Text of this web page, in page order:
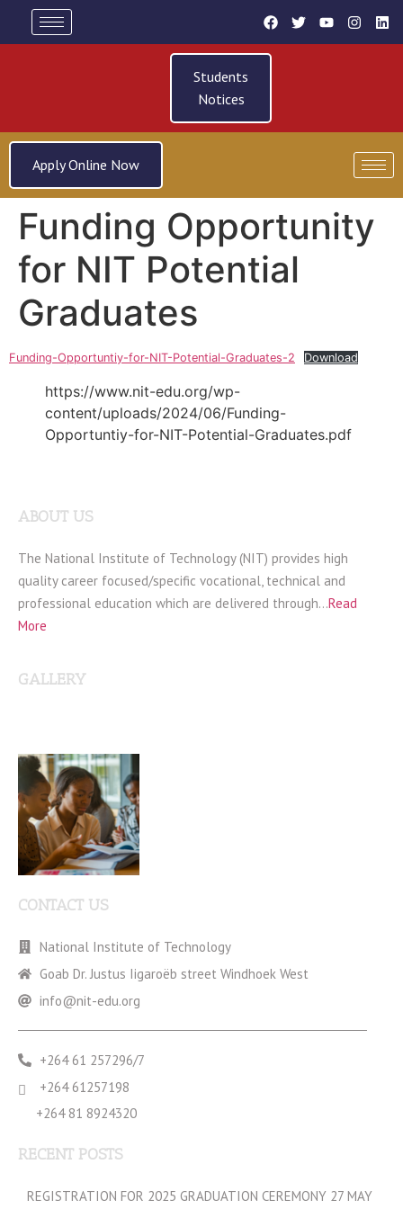
Students
Notices
Apply Online Now
Funding Opportunity
for NIT Potential
Graduates
Funding-Opportuntiy-for-NIT-Potential-Graduates-2 Download
https://www.nit-edu.org/wp-
content/uploads/2024/06/Funding-
Opportuntiy-for-NIT-Potential-Graduates.pdf
ABOUT US
The National Institute of Technology (NIT) provides high
quality career focused/specific vocational, technical and
professional education which are delivered through…Read
More
GALLERY
CONTACT US
National Institute of Technology
Goab Dr. Justus Iigaroëb street Windhoek West
info@nit-edu.org
+264 61 257296/7
+264 61257198
+264 81 8924320
RECENT POSTS
REGISTRATION FOR 2025 GRADUATION CEREMONY 27 MAY